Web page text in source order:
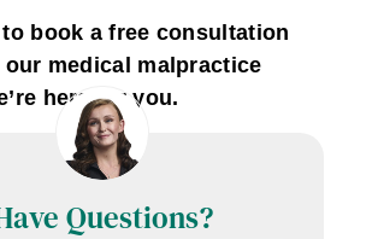
to book a free consultation
medical malpractice
here for you.
Questions?